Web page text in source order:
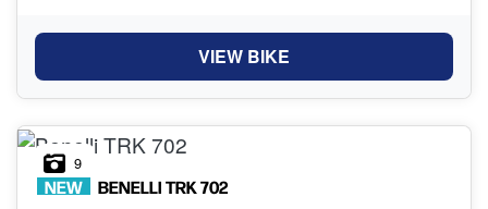
VIEW BIKE
9
NEW BENELLITRK 702